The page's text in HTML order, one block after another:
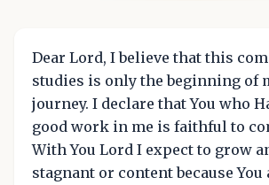
Dear Lord, I believe that this
studies is only the beginning of
journey. I declare that You who
good work in me is faithful to
With You Lord I expect to grow
stagnant or content because You